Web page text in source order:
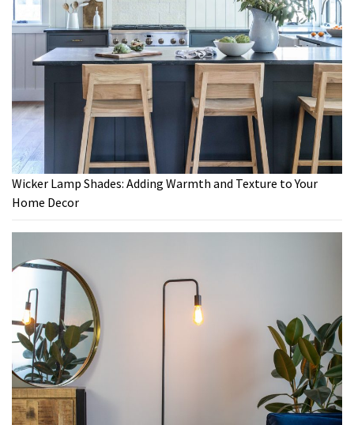
Wicker Lamp Shades: Adding Warmth and Texture to Your
Home Decor